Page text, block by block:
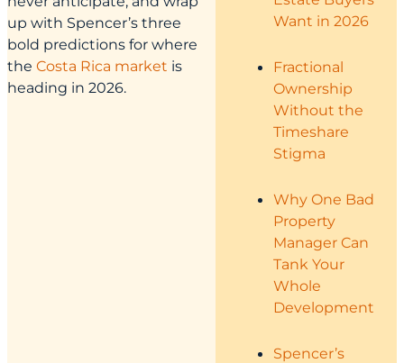
up with Spencer’s three
bold predictions for where
the Costa Rica market is
heading in 2026.
Want in 2026
Fractional
Ownership
Without the
Timeshare
Stigma
Why One Bad
Property
Manager Can
Tank Your
Whole
Development
Spencer’s